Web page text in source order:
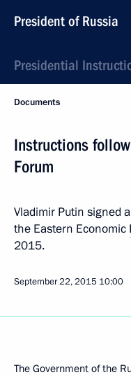
President of Russia
Presidential
Documents
Instructions
Forum
Vladimir Putin signed
the Eastern Economic
2015.
September 22, 2015 10:00
The Government of the